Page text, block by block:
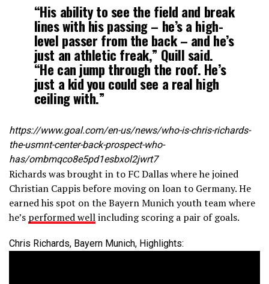
“His ability to see the field and break
lines with his passing – he’s a high-
level passer from the back – and he’s
just an athletic freak,” Quill said.
“He can jump through the roof. He’s
just a kid you could see a real high
ceiling with.”
https://www.goal.com/en-us/news/who-is-chris-richards-
the-usmnt-center-back-prospect-who-
has/ombmqco8e5pd1esbxol2jwrt7
Richards was brought in to FC Dallas where he joined
Christian Cappis before moving on loan to Germany. He
earned his spot on the Bayern Munich youth team where
he’s performed wellincluding scoring a pair of goals.
Chris Richards, Bayern Munich, Highlights: